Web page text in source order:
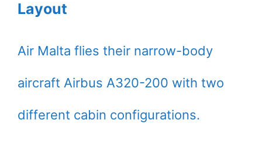
Layout
Air Malta flies their narrow-body
aircraft Airbus A320-200 with two
different cabin configurations.